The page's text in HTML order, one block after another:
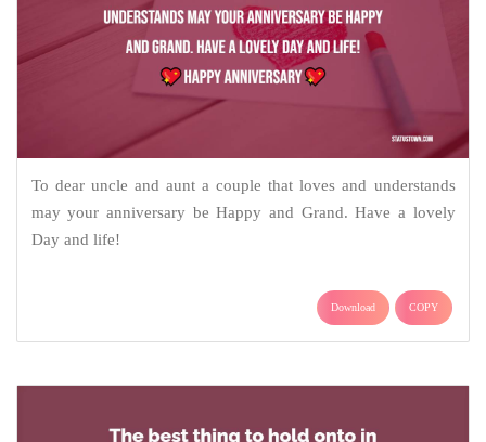
To dear uncle and aunt a couple that loves and understands
may your anniversary be Happy and Grand. Have a lovely
Day and life!
Download COPY